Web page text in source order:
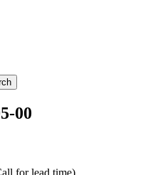
00
for lead time)